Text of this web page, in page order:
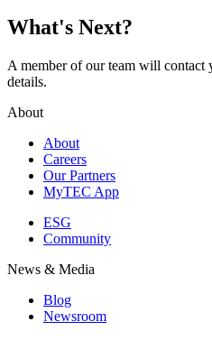
What's Next?
A member of our team will
details.
About
About
Careers
Our Partners
MyTEC App
ESG
Community
News & Media
Blog
Newsroom